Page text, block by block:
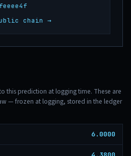
chain →
this prediction at logging time. These are
— frozen at logging, stored in the ledger
6.0000